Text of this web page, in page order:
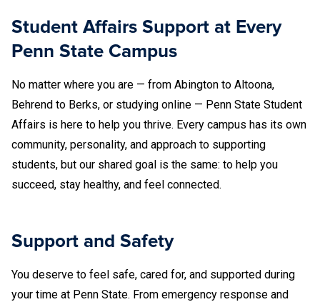
Student Affairs Support at Every
Penn State Campus
No matter where you are — from Abington to Altoona,
Behrend to Berks, or studying online — Penn State Student
Affairs is here to help you thrive. Every campus has its own
community, personality, and approach to supporting
students, but our shared goal is the same: to help you
succeed, stay healthy, and feel connected.
Support and Safety
You deserve to feel safe, cared for, and supported during
your time at Penn State. From emergency response and